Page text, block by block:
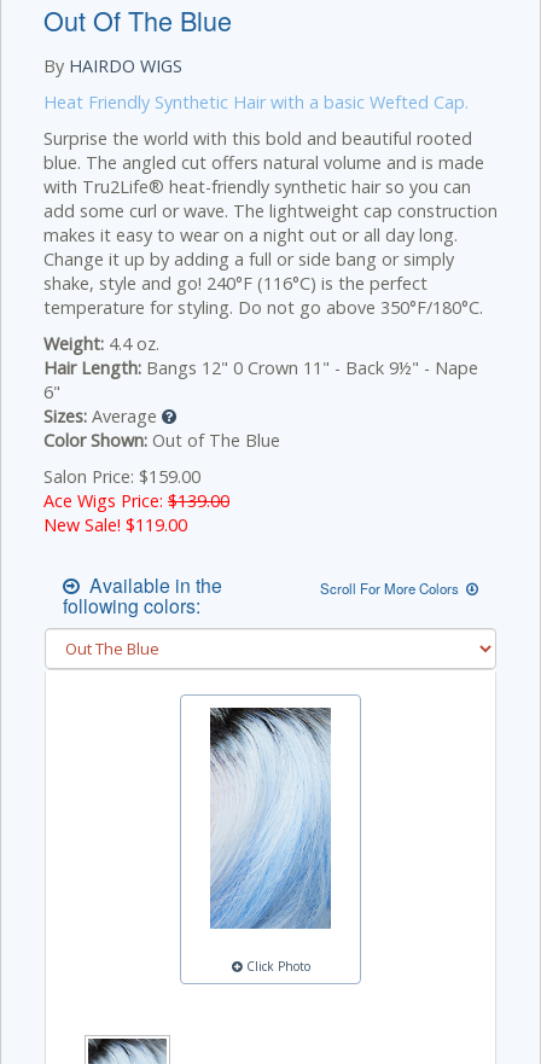
Out Of The Blue
By HAIRDO WIGS
Heat Friendly Synthetic Hair with a basic Wefted Cap.
Surprise the world with this bold and beautiful rooted
blue. The angled cut offers natural volume and is made
with Tru2Life® heat-friendly synthetic hair so you can
add some curl or wave. The lightweight cap construction
makes it easy to wear on a night out or all day long.
Change it up by adding a full or side bang or simply
shake, style and go! 240°F (116°C) is the perfect
temperature for styling. Do not go above 350°F/180°C.
Weight: 4.4 oz.
Hair Length: Bangs 12" 0 Crown 11" - Back 9½" - Nape
6"
Sizes: Average
Color Shown: Out of The Blue
Salon Price: $159.00
Ace Wigs Price: $139.00
New Sale! $119.00
Available in the
following colors:
Scroll For More Colors
Click Photo